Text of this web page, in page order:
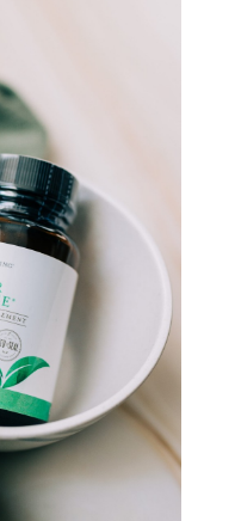
support
natural remedies
and sleep
non-toxic